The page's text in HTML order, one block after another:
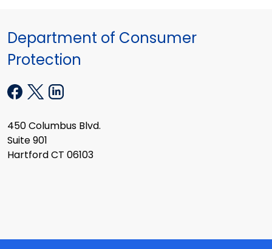
Department of Consumer
Protection
450 Columbus Blvd.
Suite 901
Hartford CT 06103